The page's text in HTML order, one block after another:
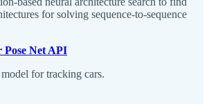
for solving sequence-to-sequence
Pose Net API
for tracking cars.